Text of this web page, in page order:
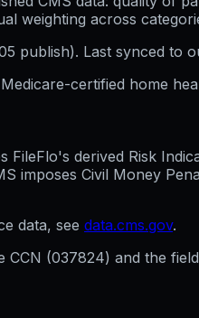
weighting across
publish). Last synced to
Medicare-certified home
derived Risk
imposes Civil Money
data, see data.cms.gov.
CCN (037824) and the